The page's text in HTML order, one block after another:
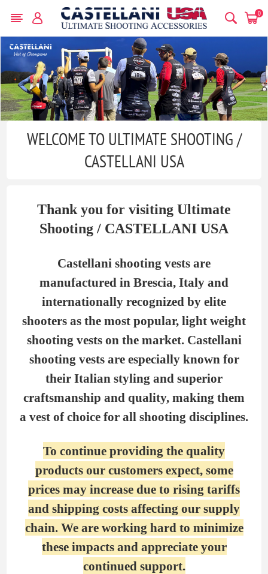
0
WELCOME TO ULTIMATE SHOOTING /
CASTELLANI USA
Thank you for visiting Ultimate
Shooting / CASTELLANI USA
Castellani shooting vests are
manufactured in Brescia, Italy and
internationally recognized by elite
shooters as the most popular, light weight
shooting vests on the market. Castellani
shooting vests are especially known for
their Italian styling and superior
craftsmanship and quality, making them
a vest of choice for all shooting disciplines.
To continue providing the quality
products our customers expect, some
prices may increase due to rising tariffs
and shipping costs affecting our supply
chain. We are working hard to minimize
these impacts and appreciate your
continued support.